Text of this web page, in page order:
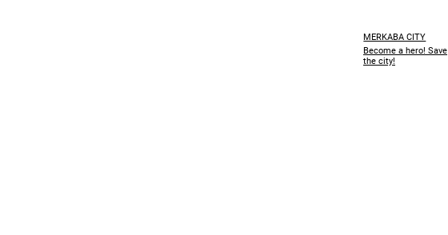
MERKABA CITY
Become a hero! Save
the city!